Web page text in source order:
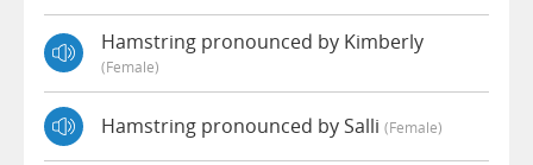
Hamstring pronounced by Kimberly
(female)
Hamstring pronounced by Salli (female)